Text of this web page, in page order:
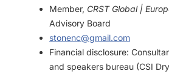
Member, CRST Global |
Advisory Board
stonenc@gmail.com
Financial disclosure:
and speakers bureau (CSI